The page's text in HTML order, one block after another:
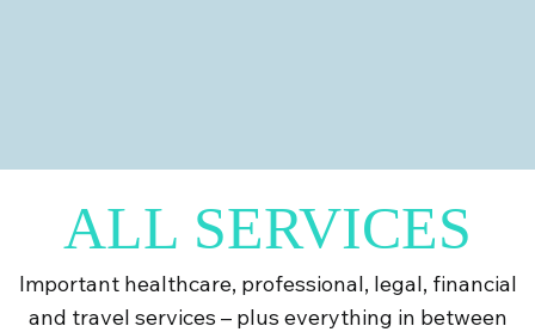
ALL SERVICES
Important healthcare, professional, legal, financial
and travel services – plus everything in between